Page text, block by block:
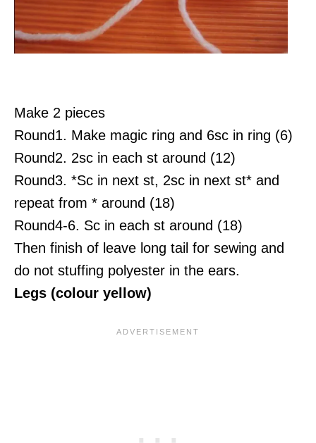
Make 2 pieces
Round1. Make magic ring and 6sc in ring (6)
Round2. 2sc in each st around (12)
Round3. *Sc in next st, 2sc in next st* and
repeat from * around (18)
Round4-6. Sc in each st around (18)
Then finish of leave long tail for sewing and
do not stuffing polyester in the ears.
Legs (colour yellow)